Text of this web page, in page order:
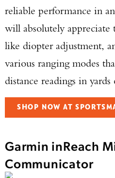
reliable performance in
will absolutely
like diopter adjustment,
various ranging modes
distance readings in yards
SHOP NOW AT
Garmin inReach
Communicator